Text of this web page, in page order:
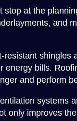
stop at the
and
resistant shingles
energy bills.
and perform
systems
only improves